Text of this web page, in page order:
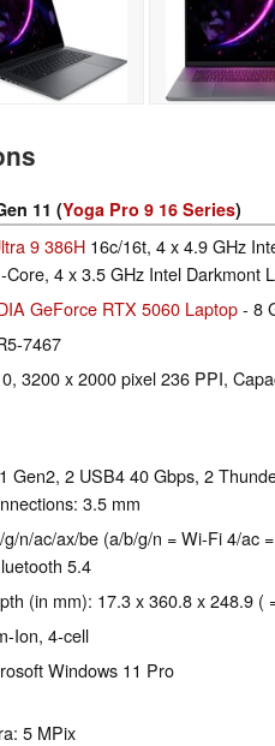
11 (Yoga Pro 9 16 Series)
9 386H 16c/16t, 4 x 4.9 GHz
Core, 4 x 3.5 GHz Intel Darkmont
GeForce RTX 5060 Laptop- 8
7467
3200 x 2000 pixel 236 PPI,
Gen2, 2 USB4 40 Gbps, 2
3.5 mm
​n/​ac/​ax/​be (a/b/g/n = Wi-Fi 4/ac
5.4
(in mm): 17.3 x 360.8 x 248.9 (
Ion, 4-cell
Windows 11 Pro
5 MPix